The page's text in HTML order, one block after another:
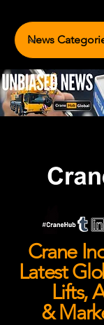
Crane
Latest
Lifts,
&